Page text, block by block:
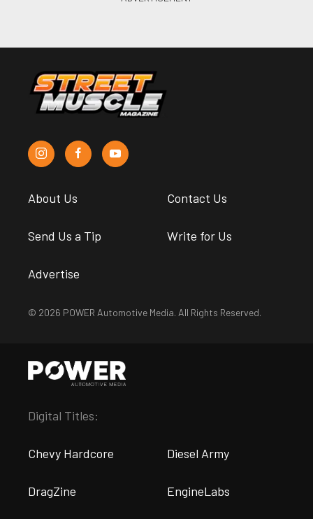
About Us Contact Us
Send Us a Tip Write for Us
Advertise
© 2026 POWER Automotive Media. All Rights Reserved.
Digital Titles:
Chevy Hardcore Diesel Army
DragZine EngineLabs